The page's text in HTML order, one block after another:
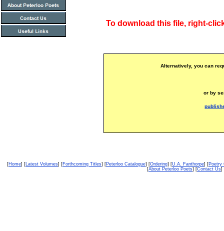
To download this file, right-
Alternatively, you can
or by
[Home] [Latest Volumes] [Forthcoming Titles] [Peterloo Catalogue] [Ordering] [U.A. Fanthorpe] [Poetry
[About Peterloo Poets] [Contact Us]